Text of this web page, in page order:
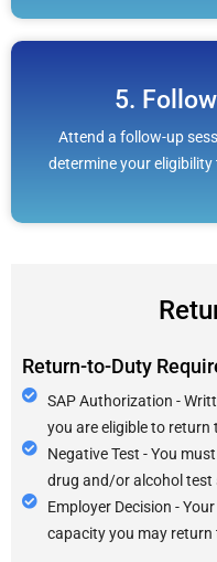
5.
Attend a follow-up
determine your
Return-to-Duty
SAP Authorization -
you are eligible to
Negative Test - You
drug and/or alcohol test
Employer Decision -
capacity you may